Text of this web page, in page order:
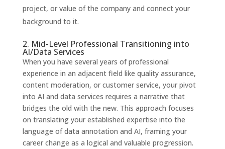
project, or value of the company and connect your
background to it.
2. Mid-Level Professional Transitioning into
AI/Data Services
When you have several years of professional
experience in an adjacent field like quality assurance,
content moderation, or customer service, your pivot
into AI and data services requires a narrative that
bridges the old with the new. This approach focuses
on translating your established expertise into the
language of data annotation and AI, framing your
career change as a logical and valuable progression.